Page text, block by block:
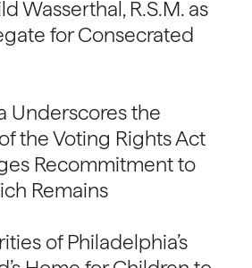
Wasserthal, R.S.M. as
for Consecrated
Underscores the
the Voting Rights Act
Recommitment to
Remains
of Philadelphia’s